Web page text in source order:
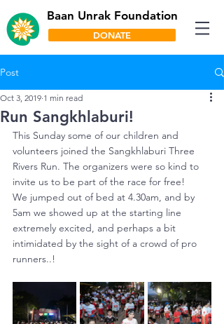
DONATE
Baan Unrak Foundation
Post
Run Sangkhlaburi!
Oct 3, 2019 1 min read
This Sunday some of our children and
volunteers joined the Sangkhlaburi Three
Rivers Run. The organizers were so kind to
invite us to be part of the race for free!
We jumped out of bed at 4.30am, and by
5am we showed up at the starting line
extremely excited, and perhaps a bit
intimidated by the sight of a crowd of pro
runners..!